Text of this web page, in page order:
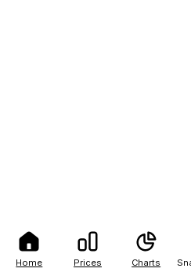
Home Prices Charts